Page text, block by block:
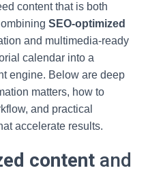
content that is both
SEO-optimized
and multimedia-ready
calendar into a
engine. Below are deep
matters, how to
and practical
accelerate results.
content and